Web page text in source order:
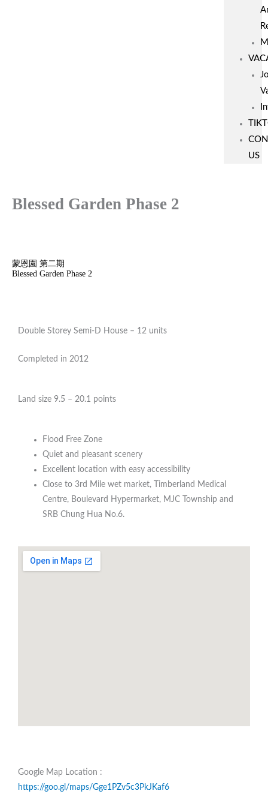
US
Blessed Garden Phase 2
蒙恩園 第二期
Blessed Garden Phase 2
Double Storey Semi-D House – 12 units
Completed in 2012
Land size 9.5 – 20.1 points
Flood Free Zone
Quiet and pleasant scenery
Excellent location with easy accessibility
Close to 3rd Mile wet market, Timberland Medical
Centre, Boulevard Hypermarket, MJC Township and
SRB Chung Hua No.6.
Google Map Location :
https://goo.gl/maps/Gge1PZv5c3PkJKaf6